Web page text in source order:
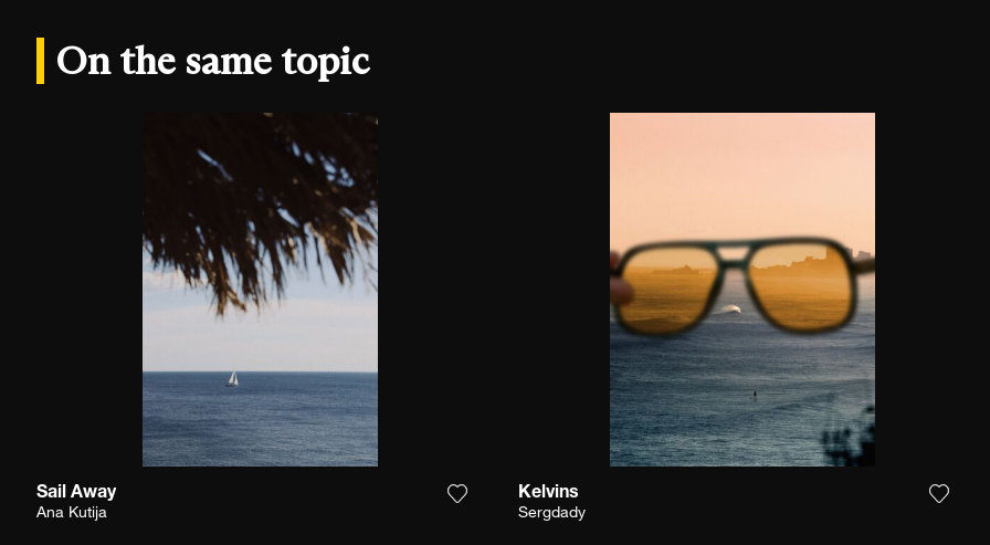
On the same topic
Sail Away
Ana Kutija Add the photograph to my wishlist
Kelvins
Sergdady Add